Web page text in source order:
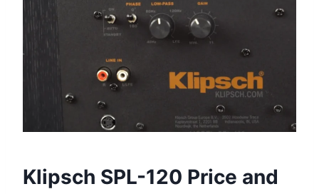
Klipsch SPL-120 Price and